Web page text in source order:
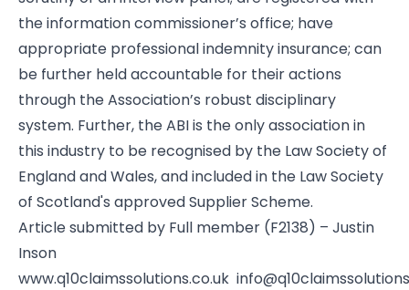
the information commissioner’s office; have
appropriate professional indemnity insurance; can
be further held accountable for their actions
through the Association’s robust disciplinary
system. Further, the ABI is the only association in
this industry to be recognised by the Law Society of
England and Wales, and included in the Law Society
of Scotland's approved Supplier Scheme.
Article submitted by Full member (F2138) – Justin
Inson
www.q10claimssolutions.co.uk